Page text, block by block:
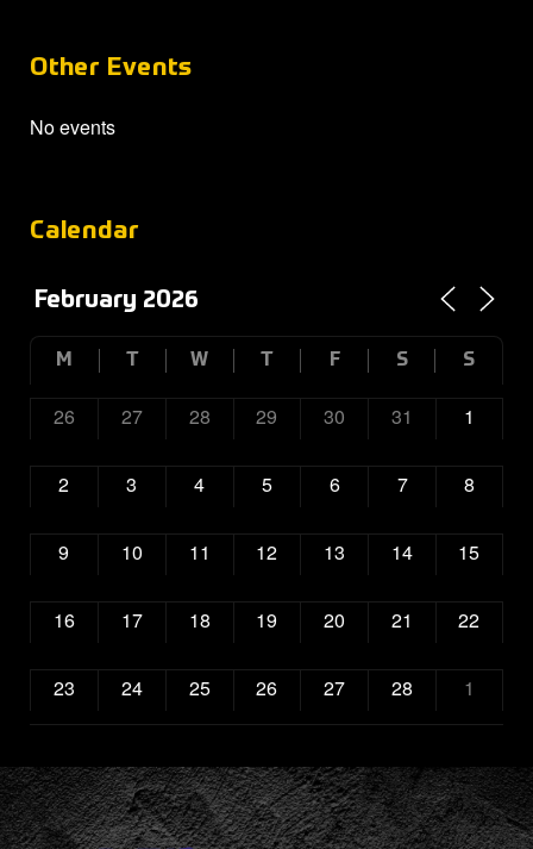
Other Events
No events
Calendar
M T W T F S S
26 27 28 29 30 31 1
2 3 4 5 6 7 8
9 10 11 12 13 14 15
16 17 18 19 20 21 22
23 24 25 26 27 28 1